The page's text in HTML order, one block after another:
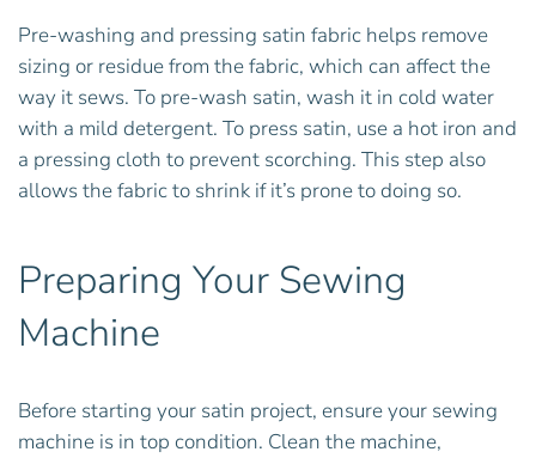
Pre-washing and pressing satin fabric helps remove
sizing or residue from the fabric, which can affect the
way it sews. To pre-wash satin, wash it in cold water
with a mild detergent. To press satin, use a hot iron and
a pressing cloth to prevent scorching. This step also
allows the fabric to shrink if it’s prone to doing so.
Preparing Your Sewing
Machine
Before starting your satin project, ensure your sewing
machine is in top condition. Clean the machine,